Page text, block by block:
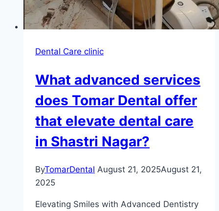
Dental Care clinic
What advanced services
does Tomar Dental offer
that elevate dental care
in Shastri Nagar?
ByTomarDental August 21, 2025August 21,
2025
Elevating Smiles with Advanced Dentistry